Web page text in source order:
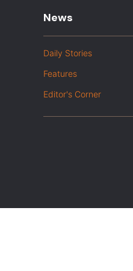
News
Daily Stories
Features
Editor's Corner